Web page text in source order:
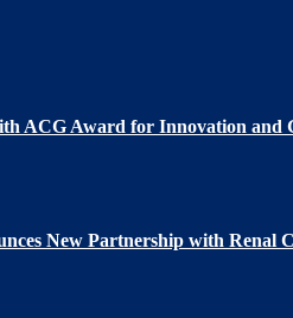
ACG Award for Innovation and
New Partnership with Renal